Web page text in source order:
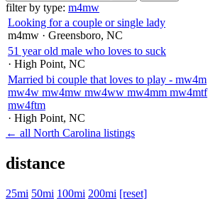
filter by type: m4mw
Looking for a couple or single lady
m4mw · Greensboro, NC
51 year old male who loves to suck
· High Point, NC
Married bi couple that loves to play - mw4m
mw4w mw4mw mw4ww mw4mm mw4mtf
mw4ftm
· High Point, NC
← all North Carolina listings
distance
25mi 50mi 100mi 200mi [reset]